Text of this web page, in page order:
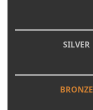
SILVER
BRONZE